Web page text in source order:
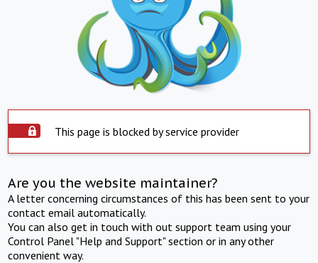
This page is blocked by service provider
Are you the website maintainer?
A letter concerning circumstances of this has been sent to your
contact email automatically.
You can also get in touch with out support team using your
Control Panel "Help and Support" section or in any other
convenient way.